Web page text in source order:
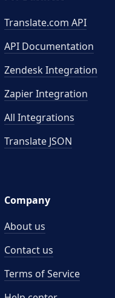
Translate.com API
API Documentation
Zendesk Integration
Zapier Integration
All Integrations
Translate JSON
Company
About us
Contact us
Terms of Service